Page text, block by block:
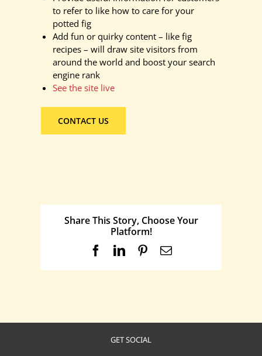
to refer to like how to care for your
potted fig
Add fun or quirky content – like fig
recipes – will draw site visitors from
around the world and boost your search
engine rank
See the site live
CONTACT US
Share This Story, Choose Your
Platform!
Facebook
LinkedInPinterest
Email
GET SOCIAL